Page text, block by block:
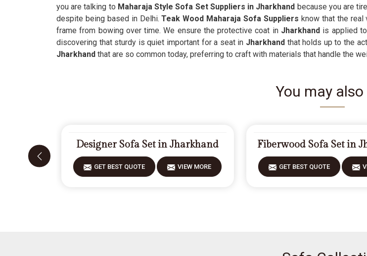
you are talking to Maharaja Style Sofa Set Suppliers in Jharkhand because you are
despite being based in Delhi.Teak Wood Maharaja Sofa Suppliers know that the real
frame from bowing over time. We ensure the protective coat inJharkhand is applied
discovering that sturdy is quiet important for a seat in Jharkhand that holds up to the
Jharkhand that are so common today, preferring to craft with materials that handle the
You may also
Designer Sofa Set in Jharkhand
GET BEST QUOTE VIEW MORE
Fiberwood Sofa Set in
GET BEST QUOTE